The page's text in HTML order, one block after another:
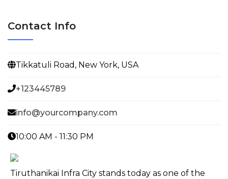
Contact Info
Tikkatuli Road, New York, USA
+123445789
info@yourcompany.com
10:00 AM - 11:30 PM
Tiruthanikai Infra City stands today as one of the